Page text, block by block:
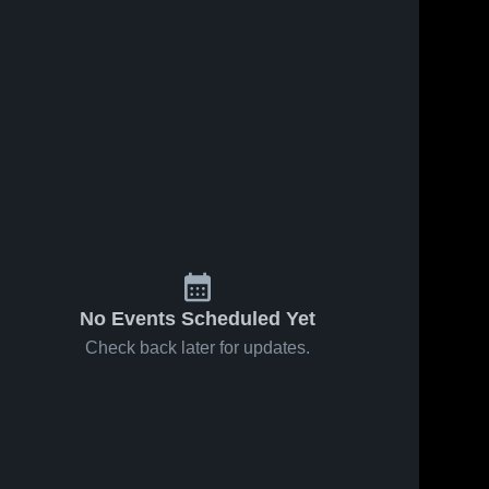
No Events Scheduled Yet
Check back later for updates.